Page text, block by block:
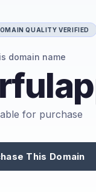
QUALITY VERIFIED
domain name
for purchase
This Domain